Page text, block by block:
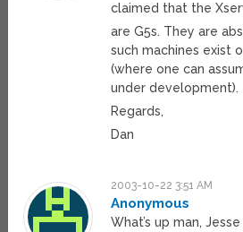
claimed that the
are G5s. They are
such machines exist
(where one can
under development).
Regards,
Dan
2003-10-22 3:51 AM
Anonymous
What’s up man,